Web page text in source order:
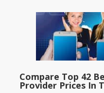
Compare Top 42
Provider Prices In